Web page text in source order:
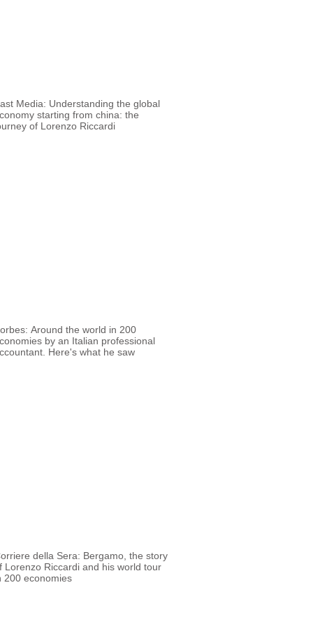
Understanding the global
starting from china: the
of Lorenzo Riccardi
Around the world in 200
by an Italian professional
Here's what he saw
della Sera: Bergamo, the story
Lorenzo Riccardi and his world tour
200 economies